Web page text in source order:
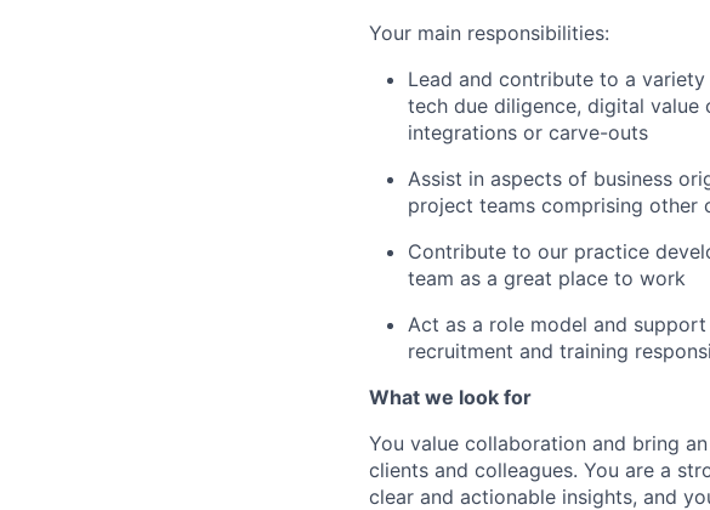
Your main responsibilities:
Lead and contribute to a
tech due diligence, digital
integrations or carve-outs
Assist in aspects of business
project teams comprising other
Contribute to our practice
team as a great place to work
Act as a role model and
recruitment and training
What we look for
You value collaboration and bring
clients and colleagues. You are a
clear and actionable insights, and